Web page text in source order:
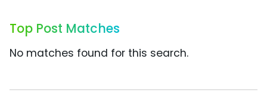
Top Post Matches
No matches found for this search.